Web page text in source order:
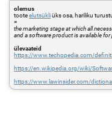
olemus
tooteelutsükliüks osa, hariliku
=
the marketing stage at which all
and a software product is available for
ülevaateid
https://www.techopedia.com/
https://en.wikipedia.org/wiki/
https://www.lawinsider.com/